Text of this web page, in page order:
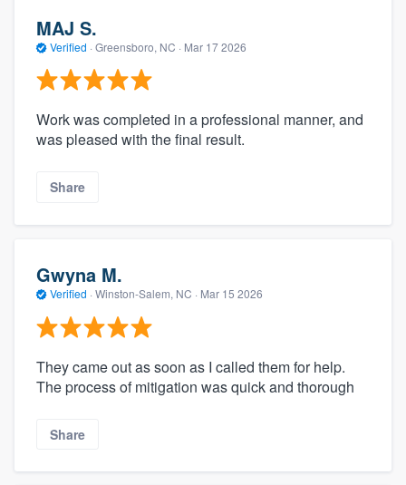
MAJ S.
Verified · Greensboro, NC · Mar 17 2026
Work was completed in a professional manner, and
was pleased with the final result.
Share
Gwyna M.
Verified · Winston-Salem, NC · Mar 15 2026
They came out as soon as I called them for help.
The process of mitigation was quick and thorough
Share